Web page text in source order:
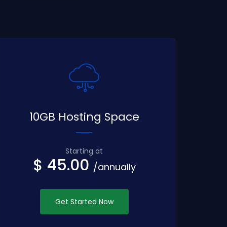
10GB Hosting Space
Starting at
$ 45.00 /annually
Get Started Now